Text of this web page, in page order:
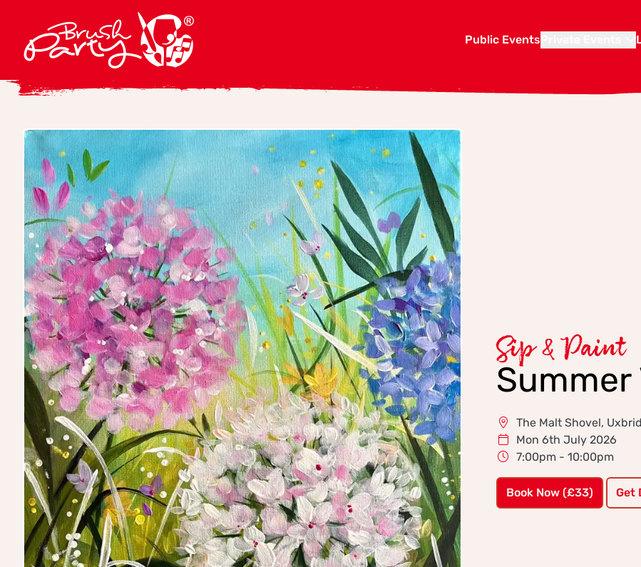
Public Events
Sip & Paint
Summer
The Malt Shovel,
Mon 6th July 2026
7:00pm - 10:00pm
Book Now (£33) Get